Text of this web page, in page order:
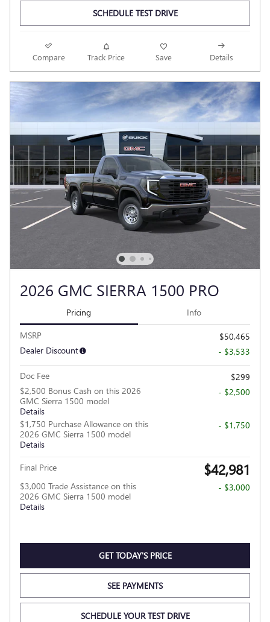
SCHEDULE TEST DRIVE
Compare Track Price Save Details
2026 GMC SIERRA 1500 PRO
Pricing Info
MSRP
$50,465
Dealer Discount
- $3,533
Doc Fee
$299
$2,500 Bonus Cash on this 2026
GMC Sierra 1500 model
Details
- $2,500
$1,750 Purchase Allowance on this
2026 GMC Sierra 1500 model
Details
- $1,750
Final Price $42,981
$3,000 Trade Assistance on this
2026 GMC Sierra 1500 model
Details
- $3,000
GET TODAY'S PRICE
SEE PAYMENTS
SCHEDULE YOUR TEST DRIVE